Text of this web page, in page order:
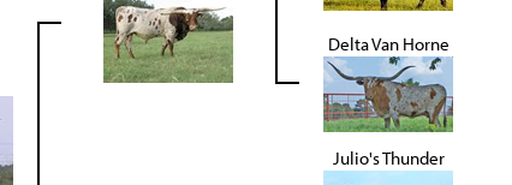
Delta Van Horne
Julio's Thunder